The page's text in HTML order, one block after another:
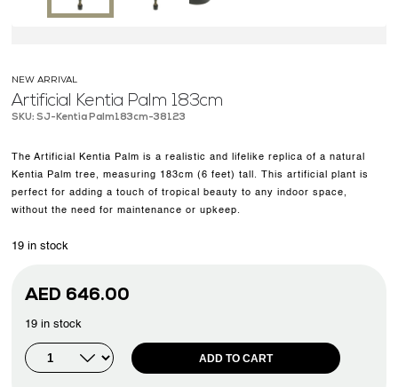
NEW ARRIVAL
Artificial Kentia Palm 183cm
SKU: SJ-Kentia Palm183cm-38123
The Artificial Kentia Palm is a realistic and lifelike replica of a natural
Kentia Palm tree, measuring 183cm (6 feet) tall. This artificial plant is
perfect for adding a touch of tropical beauty to any indoor space,
without the need for maintenance or upkeep.
19 in stock
AED 646.00
19 in stock
ADD TO CART